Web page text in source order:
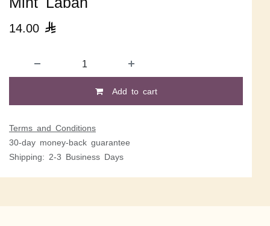
14.00 
Add to cart
Terms and Conditions
30-day money-back guarantee
Shipping: 2-3 Business Days